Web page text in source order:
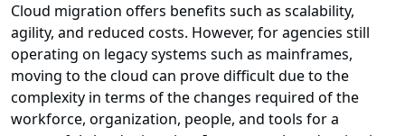
Cloud migration offers benefits such as scalability,
agility, and reduced costs. However, for agencies still
operating on legacy systems such as mainframes,
moving to the cloud can prove difficult due to the
complexity in terms of the changes required of the
workforce, organization, people, and tools for a